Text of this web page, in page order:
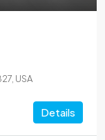
USA
Details